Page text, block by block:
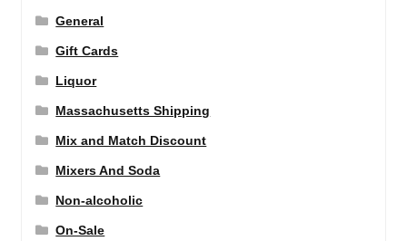
General
Gift Cards
Liquor
Massachusetts Shipping
Mix and Match Discount
Mixers And Soda
Non-alcoholic
On-Sale